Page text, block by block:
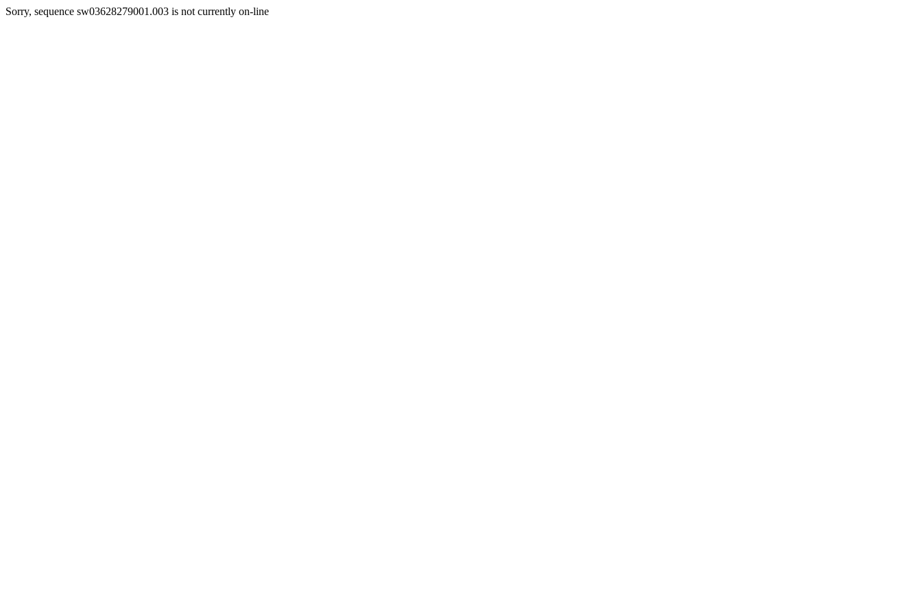
Sorry, sequence sw03628279001.003 is not currently on-line